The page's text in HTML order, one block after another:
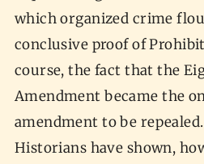
which organized crime
conclusive proof of
course, the fact that the
Amendment became the
amendment to be repealed.
Historians have shown,